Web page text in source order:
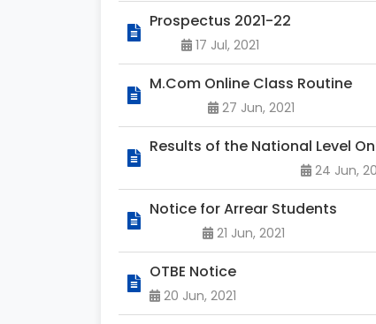
Prospectus 2021-22
17 Jul, 2021
M.Com Online Class Routine
27 Jun, 2021
Results of the National Level
24 Jun,
Notice for Arrear Students
21 Jun, 2021
OTBE Notice
20 Jun, 2021